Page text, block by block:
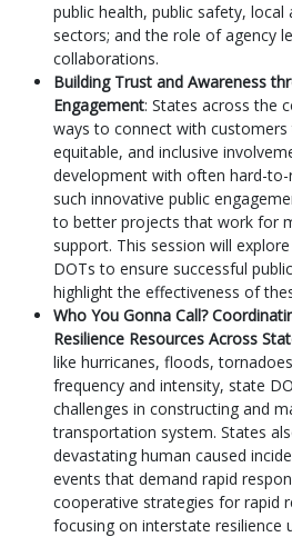
public health, public safety, local
sectors; and the role of agency
collaborations.
Building Trust and Awareness
Engagement: States across the
ways to connect with
equitable, and inclusive
development with often hard-to-
such innovative public
to better projects that work for
support. This session will
DOTs to ensure successful
highlight the effectiveness of
Who You Gonna Call?
Resilience Resources Across
like hurricanes, floods,
frequency and intensity, state
challenges in constructing and
transportation system. States
devastating human caused
events that demand rapid
cooperative strategies for rapid
focusing on interstate resilience